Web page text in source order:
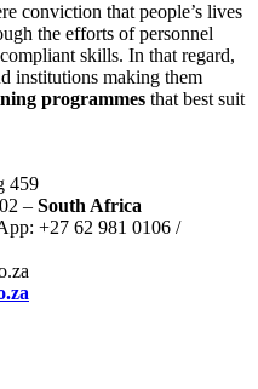
conviction that people’s lives
the efforts of personnel
skills. In that regard,
institutions making them
programmes that best suit
459
– South Africa
+27 62 981 0106 /